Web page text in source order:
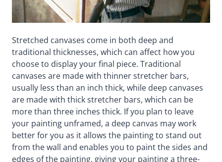
Stretched canvases come in both deep and
traditional thicknesses, which can affect how you
choose to display your final piece. Traditional
canvases are made with thinner stretcher bars,
usually less than an inch thick, while deep canvases
are made with thick stretcher bars, which can be
more than three inches thick. If you plan to leave
your painting unframed, a deep canvas may work
better for you as it allows the painting to stand out
from the wall and enables you to paint the sides and
edges of the painting, giving your painting a three-